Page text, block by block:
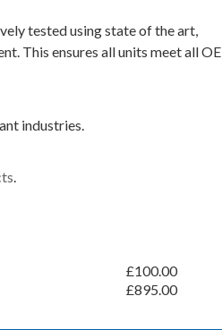
tested using state of the art,
This ensures all units meet all OE
industries.
.
£100.00
£895.00